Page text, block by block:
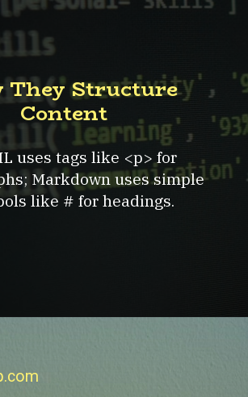
uses tags like <p> for
Markdown uses simple
like # for headings.
They Structure
Content